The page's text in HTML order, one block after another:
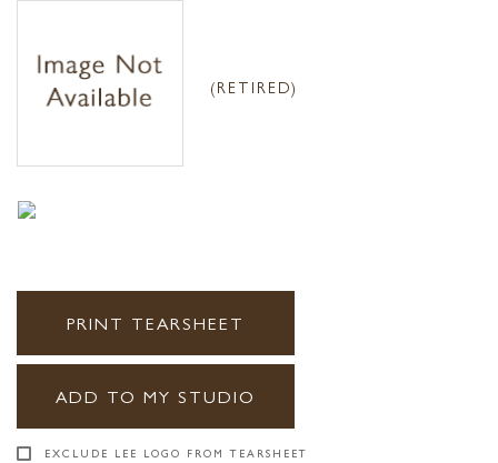
(RETIRED)
PRINT TEARSHEET
ADD TO MY STUDIO
EXCLUDE LEE LOGO FROM TEARSHEET